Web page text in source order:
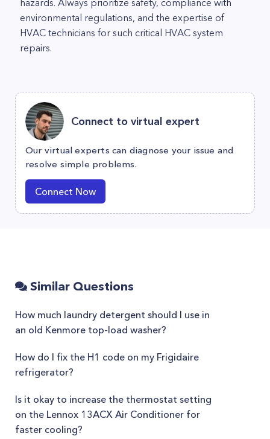
hazards. Always prioritize safety, compliance with
environmental regulations, and the expertise of
HVAC technicians for such critical HVAC system
repairs.
Connect to virtual expert
Our virtual experts can diagnose your issue and
resolve simple problems.
Connect Now
Similar Questions
How much laundry detergent should I use in
an old Kenmore top-load washer?
How do I fix the H1 code on my Frigidaire
refrigerator?
Is it okay to increase the thermostat setting
on the Lennox 13ACX Air Conditioner for
faster cooling?